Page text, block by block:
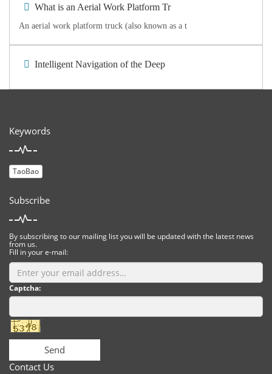
What is an Aerial Work Platform Tr
An aerial work platform truck (also known as a t
Intelligent Navigation of the Deep
Keywords
TaoBao
Subscribe
By subscribing to our mailing list you will be updated with the latest news
from us.
Fill in your e-mail:
Captcha:
Send
Contact Us